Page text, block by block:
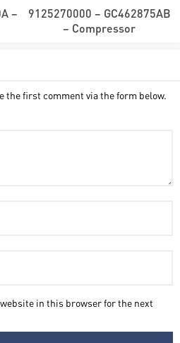
–
9125270000 – GC462875AB
– Compressor
the first comment via the form below.
in this browser for the next